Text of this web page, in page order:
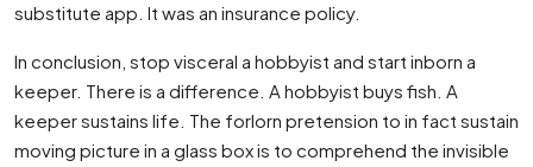
substitute app. It was an insurance policy.
In conclusion, stop visceral a hobbyist and start inborn a
keeper. There is a difference. A hobbyist buys fish. A
keeper sustains life. The forlorn pretension to in fact sustain
moving picture in a glass box is to comprehend the invisible